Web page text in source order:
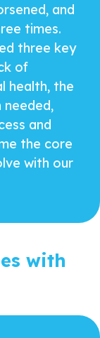
and
times.
three key
of
health, the
and
the core
with our
with